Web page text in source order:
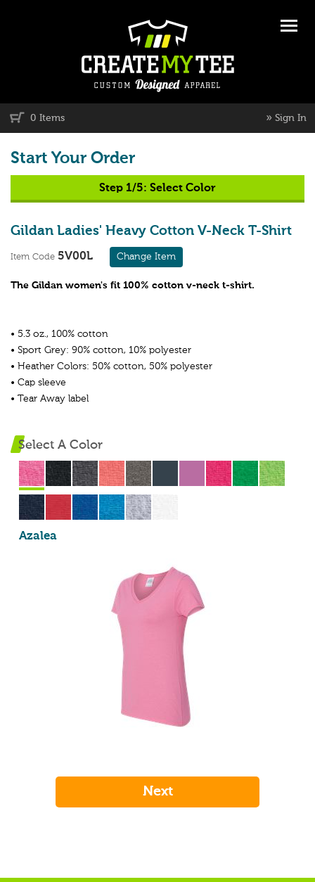
0 Items » Sign In
Start Your Order
Step 1/5: Select Color
Gildan Ladies' Heavy Cotton V-Neck T-Shirt
Item Code 5V00L Change Item
The Gildan women's fit 100% cotton v-neck t-shirt.
• 5.3 oz., 100% cotton
• Sport Grey: 90% cotton, 10% polyester
• Heather Colors: 50% cotton, 50% polyester
• Cap sleeve
• Tear Away label
Select A Color
Azalea